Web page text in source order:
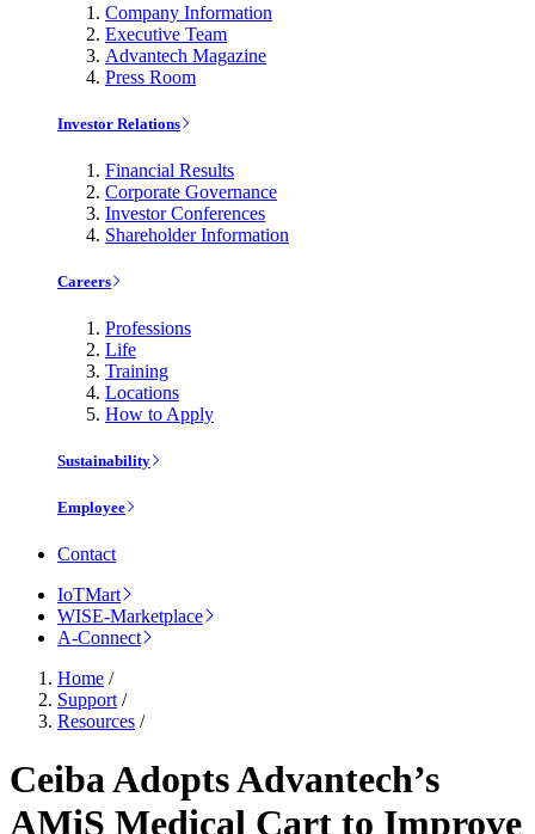
Company Information
Executive Team
Advantech Magazine
Press Room
Investor Relations
Financial Results
Corporate Governance
Investor Conferences
Shareholder Information
Careers
Professions
Life
Training
Locations
How to Apply
Sustainability
Employee
Contact
IoTMart
WISE-Marketplace
A-Connect
Home /
Support /
Resources /
Ceiba Adopts Advantech’s
AMiS Medical Cart to Improve